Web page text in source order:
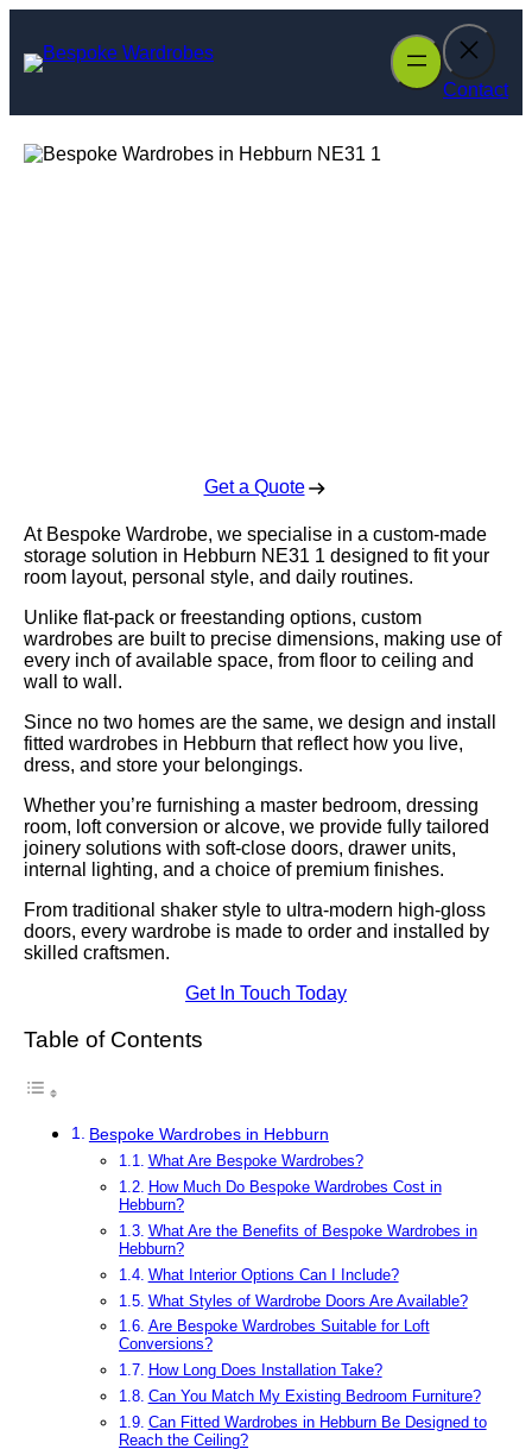
content
Contact
Get a Quote
At Bespoke Wardrobe, we specialise in a custom-made
storage solution in Hebburn NE31 1 designed to fit your
room layout, personal style, and daily routines.
Unlike flat-pack or freestanding options, custom
wardrobes are built to precise dimensions, making use of
every inch of available space, from floor to ceiling and
wall to wall.
Since no two homes are the same, we design and install
fitted wardrobes in Hebburn that reflect how you live,
dress, and store your belongings.
Whether you’re furnishing a master bedroom, dressing
room, loft conversion or alcove, we provide fully tailored
joinery solutions with soft-close doors, drawer units,
internal lighting, and a choice of premium finishes.
From traditional shaker style to ultra-modern high-gloss
doors, every wardrobe is made to order and installed by
skilled craftsmen.
Get In Touch Today
Table of Contents
Bespoke Wardrobes in Hebburn
What Are Bespoke Wardrobes?
How Much Do Bespoke Wardrobes Cost in
Hebburn?
What Are the Benefits of Bespoke Wardrobes in
Hebburn?
What Interior Options Can I Include?
What Styles of Wardrobe Doors Are Available?
Are Bespoke Wardrobes Suitable for Loft
Conversions?
How Long Does Installation Take?
Can You Match My Existing Bedroom Furniture?
Can Fitted Wardrobes in Hebburn Be Designed to
Reach the Ceiling?